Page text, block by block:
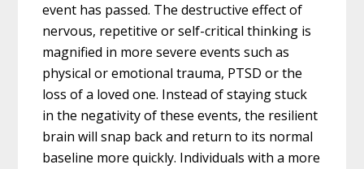
event has passed. The destructive effect of
nervous, repetitive or self-critical thinking is
magnified in more severe events such as
physical or emotional trauma, PTSD or the
loss of a loved one. Instead of staying stuck
in the negativity of these events, the resilient
brain will snap back and return to its normal
baseline more quickly. Individuals with a more